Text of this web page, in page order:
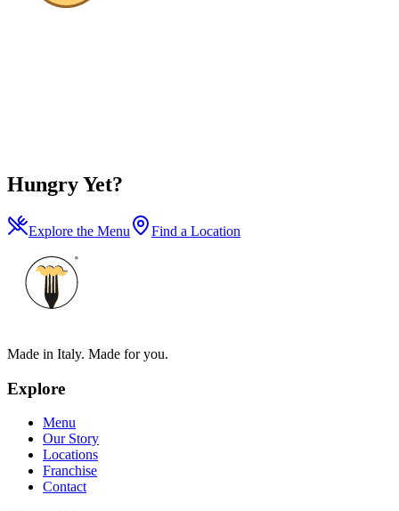
Hungry Yet?
Explore the Menu Find a Location
Made in Italy. Made for you.
Explore
Menu
Our Story
Locations
Franchise
Contact